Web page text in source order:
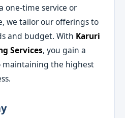
one-time service or
we tailor our offerings to
and budget. With Karuri
Services, you gain a
the highest